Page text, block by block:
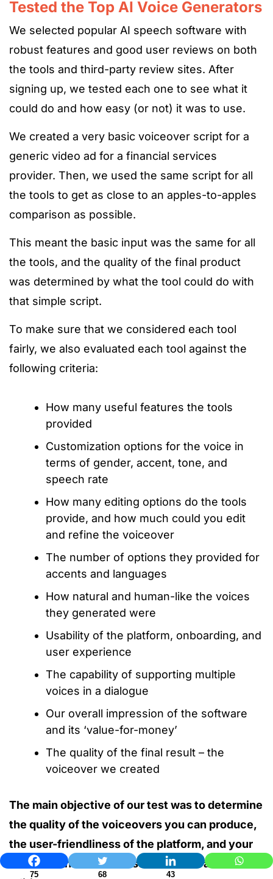
Tested the Top AI Voice Generators
We selected popular AI speech software with
robust features and good user reviews on both
the tools and third-party review sites. After
signing up, we tested each one to see what it
could do and how easy (or not) it was to use.
We created a very basic voiceover script for a
generic video ad for a financial services
provider. Then, we used the same script for all
the tools to get as close to an apples-to-apples
comparison as possible.
This meant the basic input was the same for all
the tools, and the quality of the final product
was determined by what the tool could do with
that simple script.
To make sure that we considered each tool
fairly, we also evaluated each tool against the
following criteria:
How many useful features the tools
provided
Customization options for the voice in
terms of gender, accent, tone, and
speech rate
How many editing options do the tools
provide, and how much could you edit
and refine the voiceover
The number of options they provided for
accents and languages
How natural and human-like the voices
they generated were
Usability of the platform, onboarding, and
user experience
The capability of supporting multiple
voices in a dialogue
Our overall impression of the software
and its ‘value-for-money’
The quality of the final result – the
voiceover we created
The main objective of our test was to determine
the quality of the voiceovers you can produce,
the user-friendliness of the platform, and your
level of control over customizations and
75 68 43